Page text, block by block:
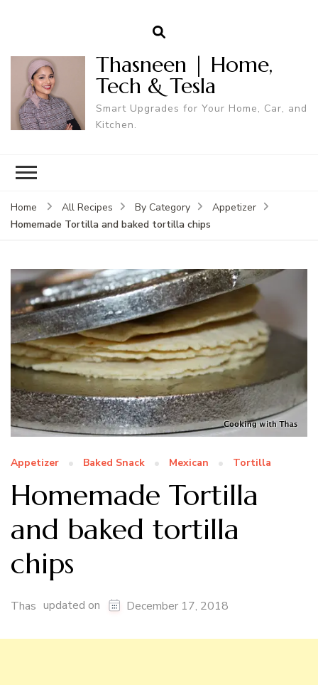
Thasneen | Home,
Tech & Tesla
Smart Upgrades for Your Home, Car, and
Kitchen.
Home All Recipes By Category
Appetizer
Homemade Tortilla and baked tortilla chips
Appetizer Baked Snack Mexican Tortilla
Homemade Tortilla
and baked tortilla
chips
Thas updated on December 17, 2018